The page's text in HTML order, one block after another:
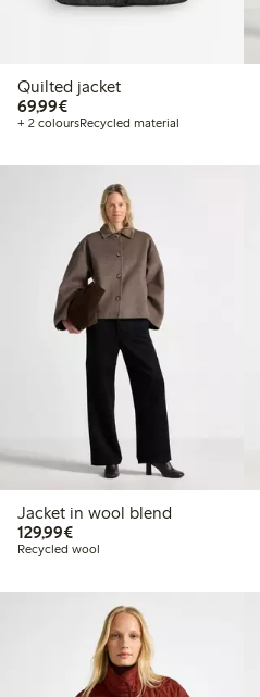
Quilted jacket
69,99€€69.99
+ 2 coloursRecycled material
Jacket in wool blend
129,99€€129.99
Recycled wool